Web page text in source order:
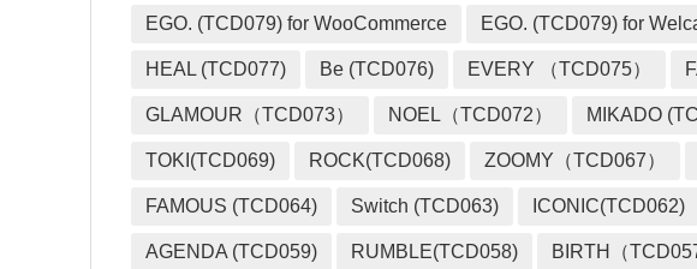
EGO. (TCD079) for WooCommerce EGO. (TCD079) for
HEAL (TCD077) Be (TCD076) EVERY （TCD075）
GLAMOUR（TCD073） NOEL（TCD072） MIKADO
TOKI(TCD069) ROCK(TCD068) ZOOMY（TCD067）
FAMOUS (TCD064) Switch (TCD063) ICONIC(TCD062)
AGENDA (TCD059) RUMBLE(TCD058) BIRTH（